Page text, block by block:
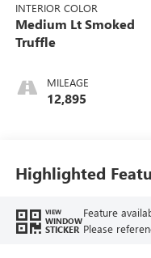
INTERIOR COLOR
Medium Lt Smoked
Truffle
MILEAGE
12,895
Highlighted
VIEW
WINDOW
STICKER
Feature
Please